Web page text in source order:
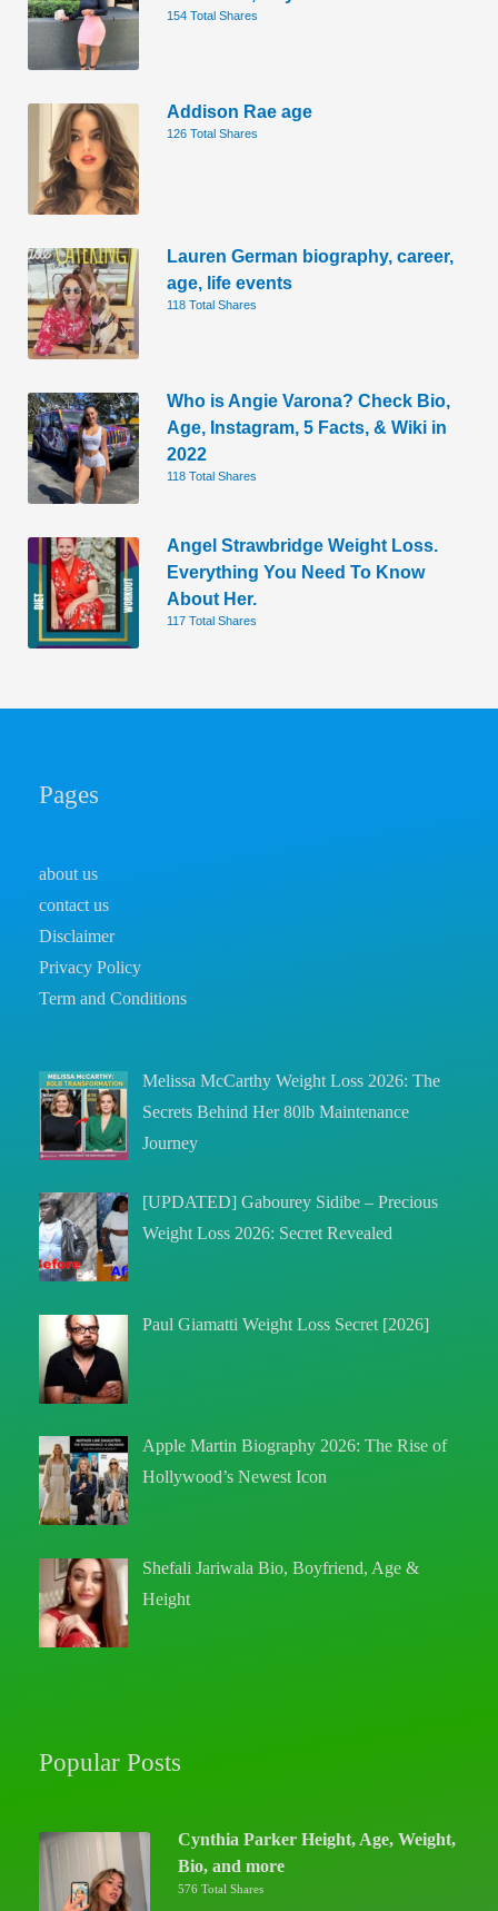
154 Total Shares
Addison Rae age
126 Total Shares
Lauren German biography, career,
age, life events
118 Total Shares
Who is Angie Varona? Check Bio,
Age, Instagram, 5 Facts, & Wiki in
2022
118 Total Shares
Angel Strawbridge Weight Loss.
Everything You Need To Know
About Her.
117 Total Shares
Pages
about us
contact us
Disclaimer
Privacy Policy
Term and Conditions
Melissa McCarthy Weight Loss 2026: The
Secrets Behind Her 80lb Maintenance
Journey
[UPDATED] Gabourey Sidibe – Precious
Weight Loss 2026: Secret Revealed
Paul Giamatti Weight Loss Secret [2026]
Apple Martin Biography 2026: The Rise of
Hollywood’s Newest Icon
Shefali Jariwala Bio, Boyfriend, Age &
Height
Popular Posts
Cynthia Parker Height, Age, Weight,
Bio, and more
576 Total Shares